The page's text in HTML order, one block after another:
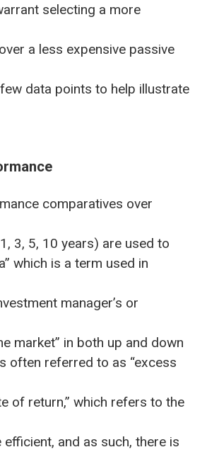
selecting a more
a less expensive passive
data points to help illustrate
comparatives over
3, 5, 10 years) are used to
which is a term used in
manager’s or
market” in both up and down
often referred to as “excess
of return,” which refers to the
and as such, there is